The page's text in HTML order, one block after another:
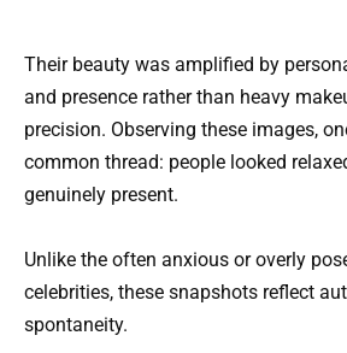
Their beauty was amplified by
and presence rather than heavy
precision. Observing these images,
common thread: people looked
genuinely present.
Unlike the often anxious or overly
celebrities, these snapshots reflect
spontaneity.